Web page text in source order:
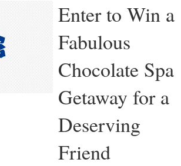
Enter to Win a
Fabulous
Chocolate Spa
Getaway for a
Deserving
Friend